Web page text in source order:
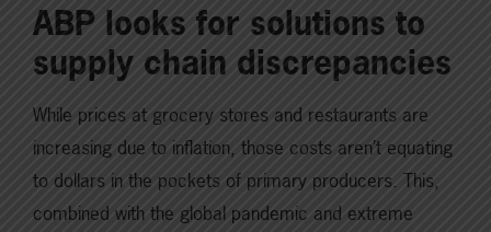
ABP looks for solutions to
supply chain discrepancies
While prices at grocery stores and restaurants are
increasing due to inflation, those costs aren’t equating
to dollars in the pockets of primary producers. This,
combined with the global pandemic and extreme